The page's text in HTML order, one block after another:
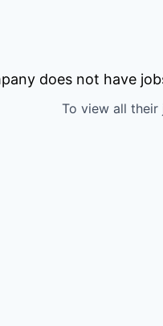
does not have
To view all